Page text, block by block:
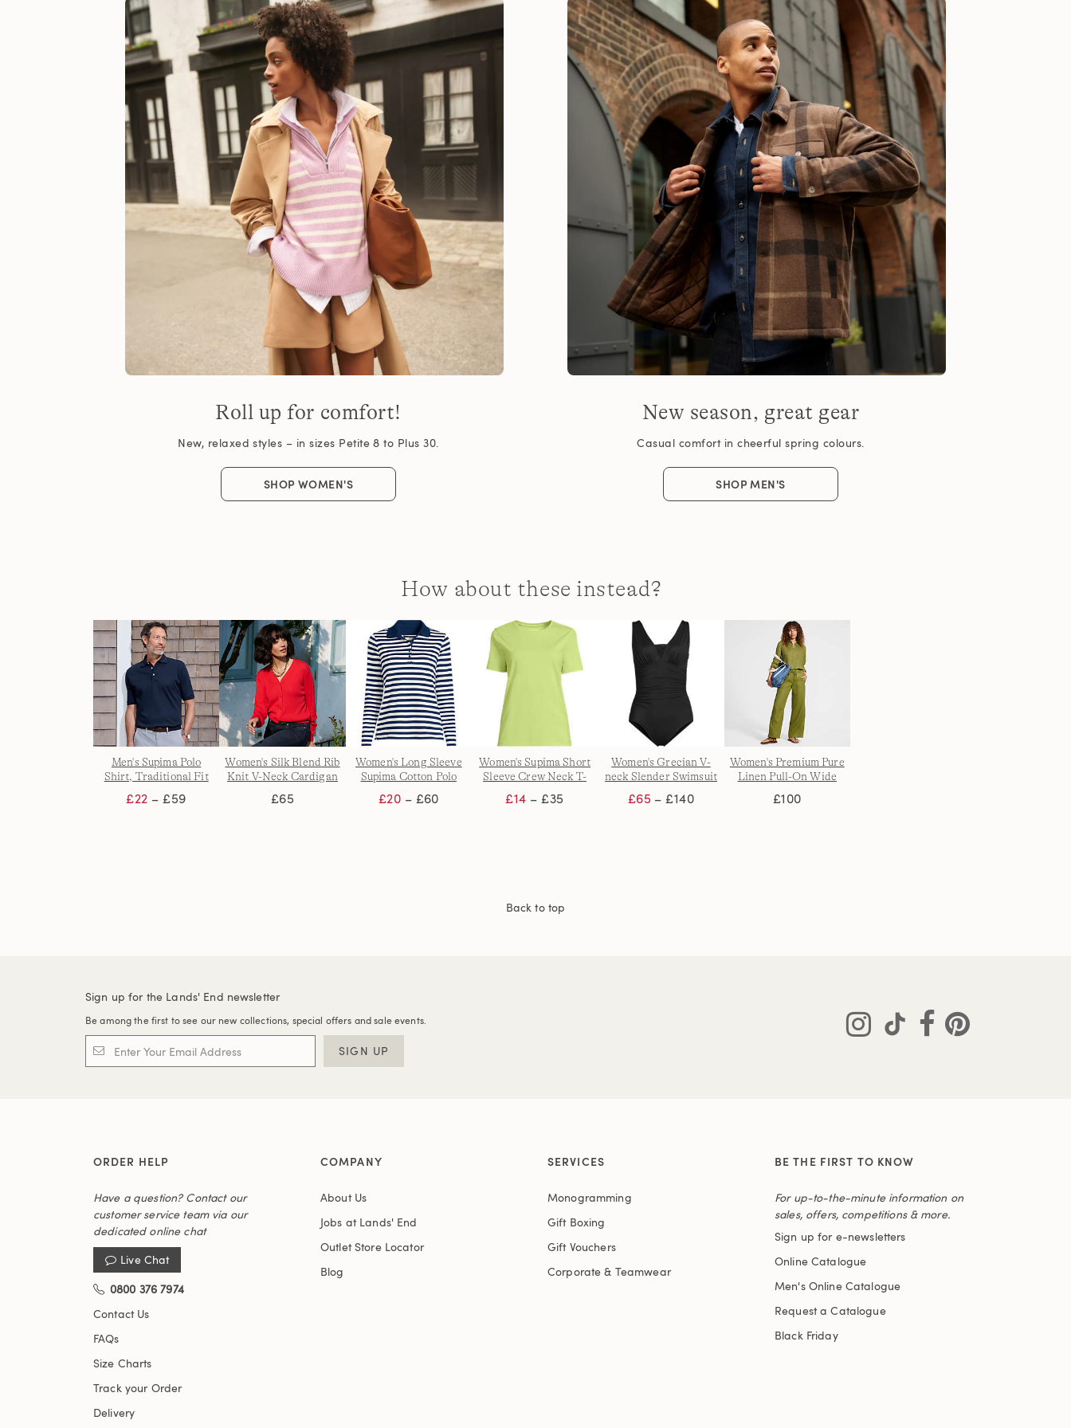
Roll up for comfort!
New, relaxed styles – in sizes Petite 8 to Plus 30.
SHOP WOMEN'S
New season, great gear
Casual comfort in cheerful spring colours.
SHOP MEN'S
How about these instead?
Men's Supima Polo
Shirt, Traditional Fit
£22 – £59
Women's Silk Blend Rib
Knit V-Neck Cardigan
£65
Women's Long Sleeve
Supima Cotton Polo
£20 – £60
Women's Supima Short
Sleeve Crew Neck T-
£14 – £35
Women's Grecian V-
neck Slender Swimsuit
£65 – £140
Women's Premium Pure
Linen Pull-On Wide
£100
Back to top
Sign up for the Lands' End newsletter
Be among the first to see our new collections, special offers and sale events.
SIGN UP
ORDER HELP
Have a question? Contact our
customer service team via our
dedicated online chat
Live Chat
0800 376 7974
Contact Us
FAQs
Size Charts
Track your Order
Delivery
COMPANY
About Us
Jobs at Lands' End
Outlet Store Locator
Blog
SERVICES
Monogramming
Gift Boxing
Gift Vouchers
Corporate & Teamwear
BE THE FIRST TO KNOW
For up-to-the-minute information on
sales, offers, competitions & more.
Sign up for e-newsletters
Online Catalogue
Men's Online Catalogue
Request a Catalogue
Black Friday